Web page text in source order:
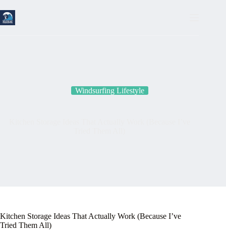
to
content
Windsurfing Lifestyle
Kitchen Storage Ideas That Actually Work (Because I’ve
Tried Them All)